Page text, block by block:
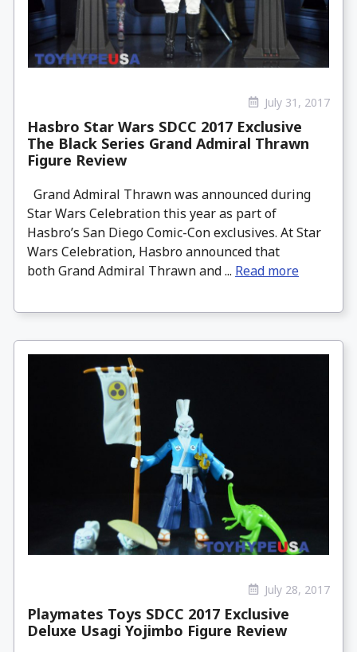
July 31, 2017
Hasbro Star Wars SDCC 2017 Exclusive
The Black Series Grand Admiral Thrawn
Figure Review
Grand Admiral Thrawn was announced during
Star Wars Celebration this year as part of
Hasbro’s San Diego Comic-Con exclusives. At Star
Wars Celebration, Hasbro announced that
both Grand Admiral Thrawn and ... Read more
July 28, 2017
Playmates Toys SDCC 2017 Exclusive
Deluxe Usagi Yojimbo Figure Review